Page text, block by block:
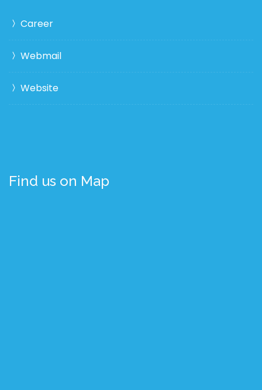
Career
Webmail
Website
Find us on Map